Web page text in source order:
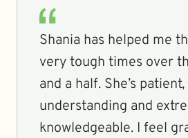
Shania has helped me
very tough times over
and a half. She’s patient,
understanding and
knowledgeable. I feel